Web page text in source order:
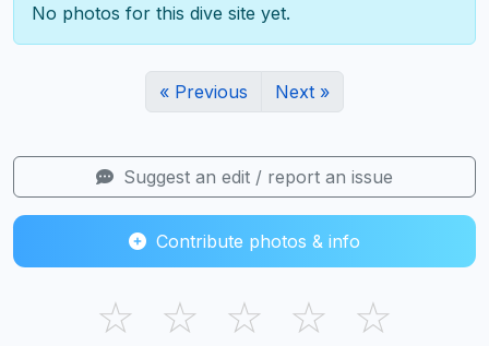
No photos for this dive site yet.
« Previous Next »
Suggest an edit / report an issue
Contribute photos & info
☆ ☆ ☆ ☆ ☆